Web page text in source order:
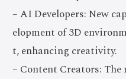
– AI Developers: New
elopment of 3D
t, enhancing creativity.
– Content Creators: